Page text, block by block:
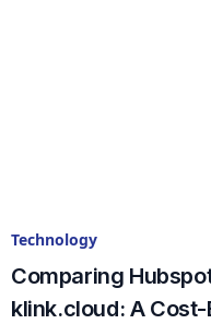
Technology
Comparing
klink.cloud: A